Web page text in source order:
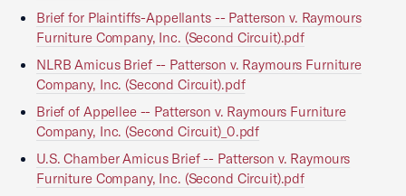
Brief for Plaintiffs-Appellants -- Patterson v. Raymours
Furniture Company, Inc. (Second Circuit).pdf
NLRB Amicus Brief -- Patterson v. Raymours Furniture
Company, Inc. (Second Circuit).pdf
Brief of Appellee -- Patterson v. Raymours Furniture
Company, Inc. (Second Circuit)_0.pdf
U.S. Chamber Amicus Brief -- Patterson v. Raymours
Furniture Company, Inc. (Second Circuit).pdf